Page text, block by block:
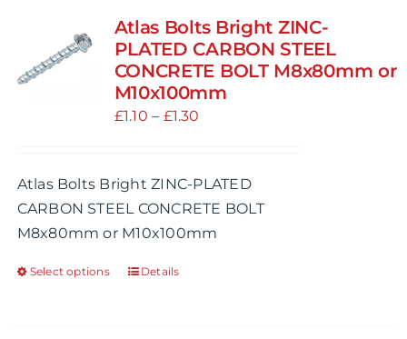
variants.
The
options
may
be
the
product
page
Atlas Bolts Bright ZINC-
PLATED CARBON STEEL
CONCRETE BOLT M8x80mm or
M10x100mm
£1.10 – £1.30
through
£1.30
Atlas Bolts Bright ZINC-PLATED
CARBON STEEL CONCRETE BOLT
M8x80mm or M10x100mm
Select options
ThisDetails